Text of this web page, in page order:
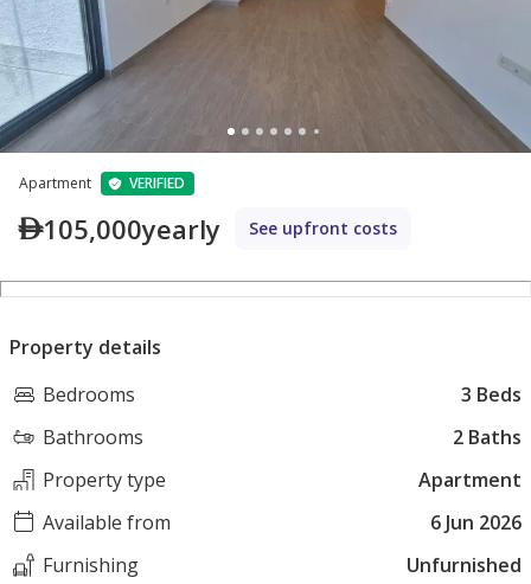
Apartment VERIFIED
105,000yearly See upfront costs
Property details
Bedrooms
3 Beds
Bathrooms
2 Baths
Property type
Apartment
Available from
6 Jun 2026
Furnishing
Unfurnished